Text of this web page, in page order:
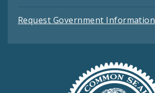
Request Government Information